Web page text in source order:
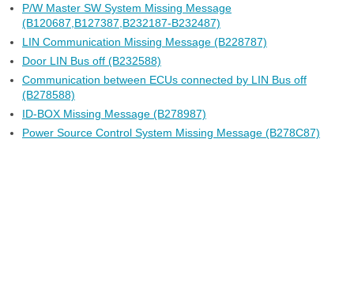
P/W Master SW System Missing Message
(B120687,B127387,B232187-B232487)
LIN Communication Missing Message (B228787)
Door LIN Bus off (B232588)
Communication between ECUs connected by LIN Bus off
(B278588)
ID-BOX Missing Message (B278987)
Power Source Control System Missing Message (B278C87)